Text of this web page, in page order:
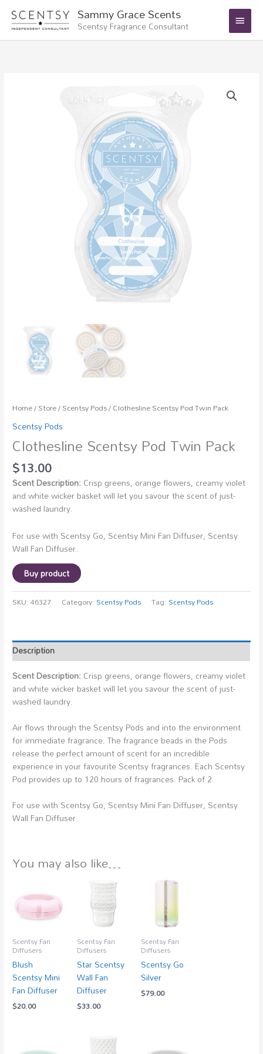
content
Sammy Grace Scents
Scentsy Fragrance Consultant
Main
Menu
Home/Store/Scentsy Pods/ Clothesline Scentsy Pod Twin Pack
Scentsy Pods
Clothesline Scentsy Pod Twin Pack
$13.00
Scent Description: Crisp greens, orange flowers, creamy violet
and white wicker basket will let you savour the scent of just-
washed laundry.
For use with Scentsy Go, Scentsy Mini Fan Diffuser, Scentsy
Wall Fan Diffuser.
Buy product
SKU:46327 Category:Scentsy Pods Tag:Scentsy Pods
Description
Scent Description: Crisp greens, orange flowers, creamy violet
and white wicker basket will let you savour the scent of just-
washed laundry.
Air flows through the Scentsy Pods and into the environment
for immediate fragrance. The fragrance beads in the Pods
release the perfect amount of scent for an incredible
experience in your favourite Scentsy fragrances. Each Scentsy
Pod provides up to 120 hours of fragrances. Pack of 2.
For use with Scentsy Go, Scentsy Mini Fan Diffuser, Scentsy
Wall Fan Diffuser.
You may also like…
Scentsy Fan
Diffusers
Blush
Scentsy Mini
Fan Diffuser
$20.00
Scentsy Fan
Diffusers
Star Scentsy
Wall Fan
Diffuser
$33.00
Scentsy Fan
Diffusers
Scentsy Go
Silver
$79.00